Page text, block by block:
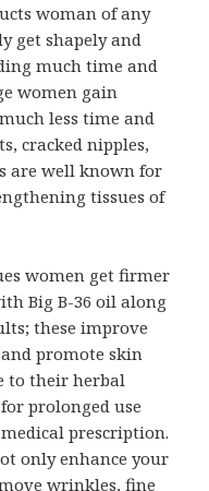
woman of any
get shapely and
much time and
women gain
less time and
cracked nipples,
are well known for
tissues of
women get firmer
Big B-36 oil along
these improve
promote skin
to their herbal
prolonged use
prescription.
only enhance your
wrinkles, fine